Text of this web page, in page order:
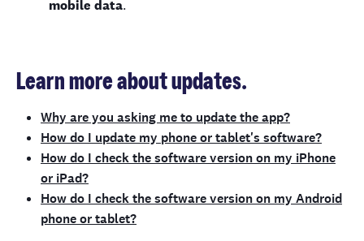
mobile data.
Learn more about updates.
Why are you asking me to update the app?
How do I update my phone or tablet's software?
How do I check the software version on my iPhone
or iPad?
How do I check the software version on my Android
phone or tablet?